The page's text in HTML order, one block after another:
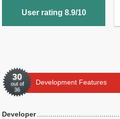
User rating 8.9/10
30
out of
36
Development Features
Developer